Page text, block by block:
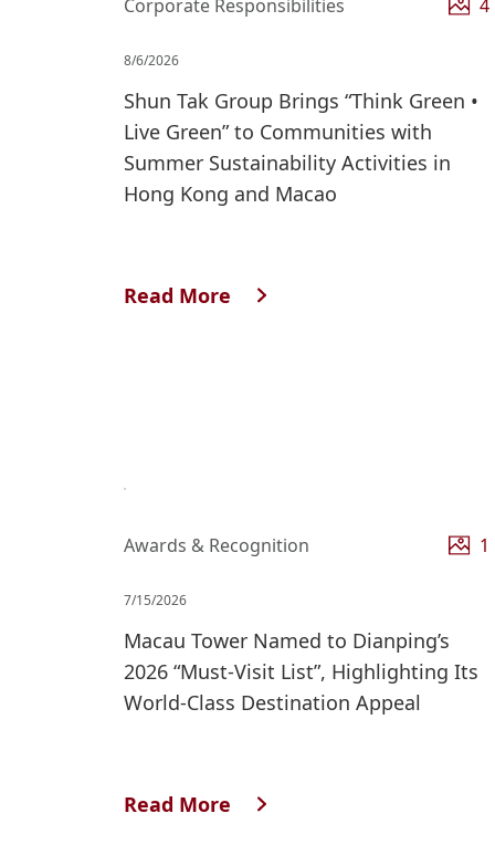
Corporate Responsibilities 4
8/6/2026
Shun Tak Group Brings “Think Green •
Live Green” to Communities with
Summer Sustainability Activities in
Hong Kong and Macao
Read More
Awards & Recognition 1
7/15/2026
Macau Tower Named to Dianping’s
2026 “Must‑Visit List”, Highlighting Its
World‑Class Destination Appeal
Read More